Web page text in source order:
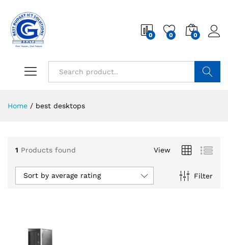
0 0 0
Home / best desktops
1 Products found View
Filter
Sort by average rating